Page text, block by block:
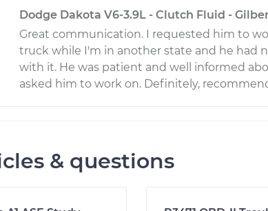
Dodge Dakota V6-3.9L - Clutch Fluid -
Great communication. I requested him to
truck while I'm in another state and he had
with it. He was patient and well informed
asked him to work on. Definitely,
& questions